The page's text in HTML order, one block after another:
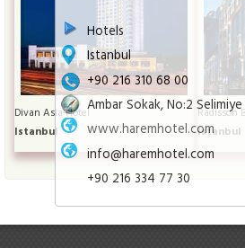
Hotels
Istanbul
+90 216 310 68 00
Ambar Sokak, No:2
www.haremhotel.com
info@haremhotel.com
+90 216 334 77 30
Divan Asia Hotel
Istanbul
Radisson
Istanbul